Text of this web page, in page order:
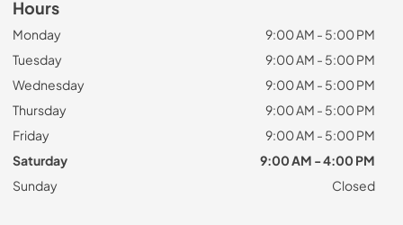
Hours
Monday
9:00 AM - 5:00 PM
Tuesday
9:00 AM - 5:00 PM
Wednesday
9:00 AM - 5:00 PM
Thursday
9:00 AM - 5:00 PM
Friday
9:00 AM - 5:00 PM
Saturday
9:00 AM - 4:00 PM
Sunday
Closed